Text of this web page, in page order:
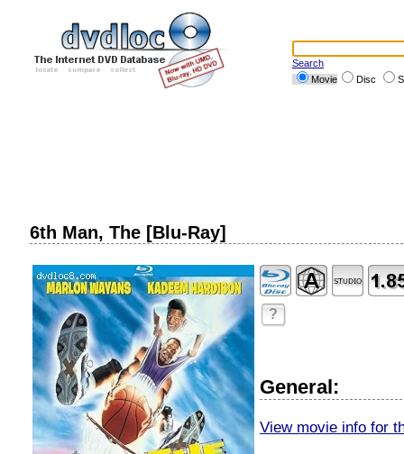
Search
Movie
Disc
6th Man, The [Blu-Ray]
?
General:
View movie info for